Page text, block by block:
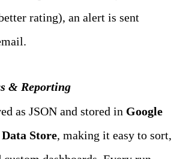
rating), an alert is sent
& Reporting
as JSON and stored in Google
Store, making it easy to sort,